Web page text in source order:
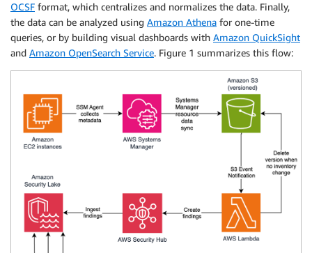
OCSF format, which centralizes and normalizes the data. Finally,
the data can be analyzed using Amazon Athena for one-time
queries, or by building visual dashboards with Amazon QuickSight
and Amazon OpenSearch Service. Figure 1 summarizes this flow: